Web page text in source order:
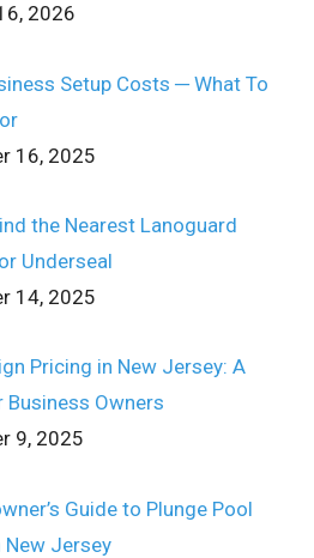
2026
Setup Costs ─ What To
16, 2025
the Nearest Lanoguard
Underseal
14, 2025
Pricing in New Jersey: A
Business Owners
9, 2025
Guide to Plunge Pool
New Jersey